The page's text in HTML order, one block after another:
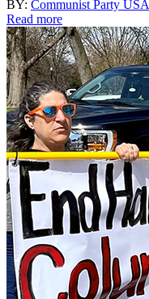
BY: Communist Party USA
Read more